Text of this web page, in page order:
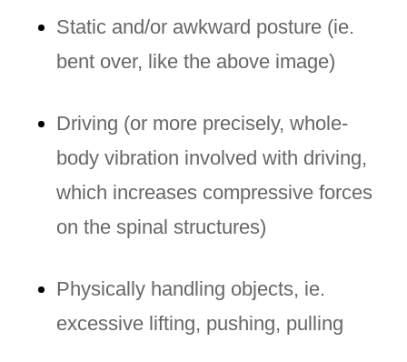
Static and/or awkward posture (ie.
bent over, like the above image)
Driving (or more precisely, whole-
body vibration involved with driving,
which increases compressive forces
on the spinal structures)
Physically handling objects, ie.
excessive lifting, pushing, pulling